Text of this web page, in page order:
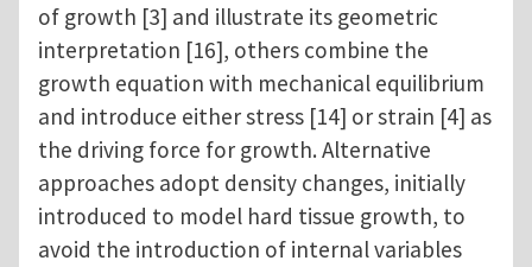
of growth [3] and illustrate its geometric
interpretation [16], others combine the
growth equation with mechanical equilibrium
and introduce either stress [14] or strain [4] as
the driving force for growth. Alternative
approaches adopt density changes, initially
introduced to model hard tissue growth, to
avoid the introduction of internal variables